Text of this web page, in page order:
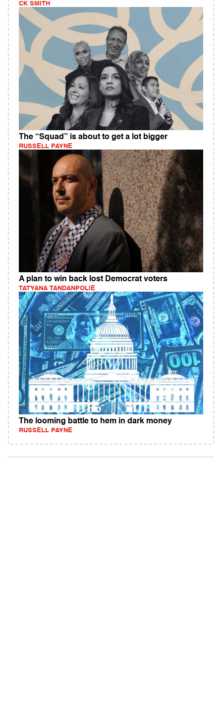
CK SMITH
The “Squad” is about to get a lot bigger
RUSSELL PAYNE
A plan to win back lost Democrat voters
TATYANA TANDANPOLIE
The looming battle to hem in dark money
RUSSELL PAYNE